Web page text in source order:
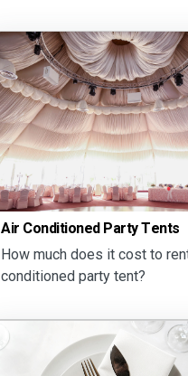
Air Conditioned Party Tents
How much does it cost to
conditioned party tent?